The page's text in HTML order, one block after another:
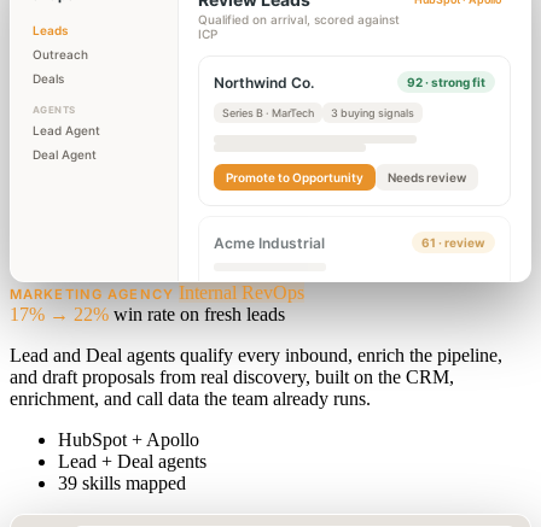
Leads
Outreach
Deals
AGENTS
Lead Agent
Deal Agent
Qualified on arrival, scored against
ICP
Northwind Co. 92 · strong fit
Series B · MarTech 3 buying signals
Promote to Opportunity Needs review
Acme Industrial 61 · review
MARKETING AGENCY Internal RevOps
17% → 22% win rate on fresh leads
Lead and Deal agents qualify every inbound, enrich the pipeline,
and draft proposals from real discovery, built on the CRM,
enrichment, and call data the team already runs.
HubSpot + Apollo
Lead + Deal agents
39 skills mapped